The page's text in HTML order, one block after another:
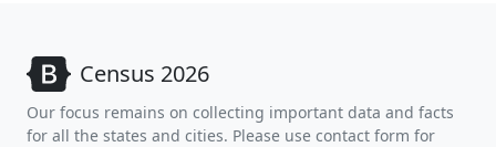
Census 2026
Our focus remains on collecting important data and facts
for all the states and cities. Please use contact form for